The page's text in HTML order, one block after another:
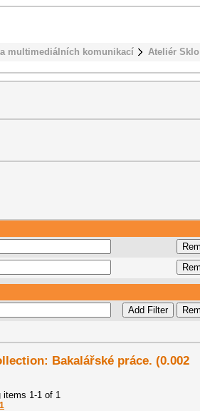
multimediálních komunikací Ateliér Sklo
Bakalářské práce. (0.002
items 1-1 of 1
1